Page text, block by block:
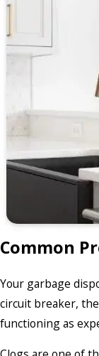
Common
Your garbage
circuit breaker,
functioning as